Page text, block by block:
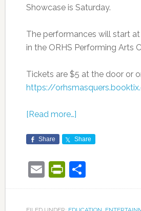
Showcase is Saturday.
The performances will start
in the ORHS Performing Arts
Tickets are $5 at the door or
https://
[Read more…]
Share Share
EmailShare